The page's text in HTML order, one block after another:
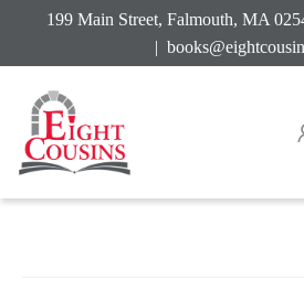
199 Main Street, Falmouth, MA
|